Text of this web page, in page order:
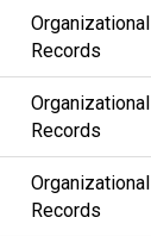
Organizational
Records
Organizational
Records
Organizational
Records